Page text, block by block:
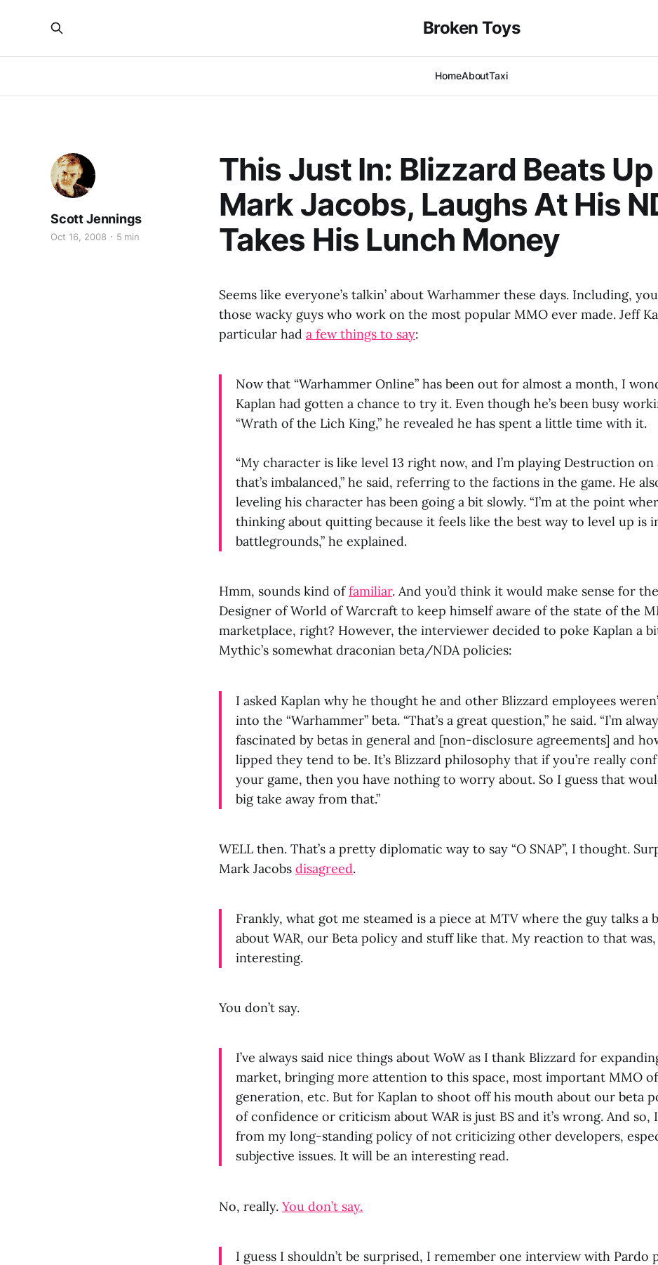
Broken Toys
HomeAboutTaxi
This Just In: Blizzard Beats Up
Mark Jacobs, Laughs At His
Takes His Lunch Money
Scott Jennings
Oct 16, 2008 5 min
Seems like everyone’s talkin’ about Warhammer these days. Including,
those wacky guys who work on the most popular MMO ever made. Jeff
particular had a few things to say:
Now that “Warhammer Online” has been out for almost a month, I
Kaplan had gotten a chance to try it. Even though he’s been busy
“Wrath of the Lich King,” he revealed he has spent a little time with it.
“My character is like level 13 right now, and I’m playing Destruction on
that’s imbalanced,” he said, referring to the factions in the game. He
leveling his character has been going a bit slowly. “I’m at the point
thinking about quitting because it feels like the best way to level up is
battlegrounds,” he explained.
Hmm, sounds kind offamiliar. And you’d think it would make sense for
Designer of World of Warcraft to keep himself aware of the state of the
marketplace, right? However, the interviewer decided to poke Kaplan a
Mythic’s somewhat draconian beta/NDA policies:
I asked Kaplan why he thought he and other Blizzard employees
into the “Warhammer” beta. “That’s a great question,” he said. “I’m
fascinated by betas in general and [non-disclosure agreements] and
lipped they tend to be. It’s Blizzard philosophy that if you’re really
your game, then you have nothing to worry about. So I guess that
big take away from that.”
WELL then. That’s a pretty diplomatic way to say “O SNAP”, I thought.
Mark Jacobs disagreed.
Frankly, what got me steamed is a piece at MTV where the guy talks a
about WAR, our Beta policy and stuff like that. My reaction to that was,
interesting.
You don’t say.
I’ve always said nice things about WoW as I thank Blizzard for
market, bringing more attention to this space, most important MMO
generation, etc. But for Kaplan to shoot off his mouth about our beta
of confidence or criticism about WAR is just BS and it’s wrong. And so,
from my long-standing policy of not criticizing other developers,
subjective issues. It will be an interesting read.
No, really. You don’t say.
I guess I shouldn’t be surprised, I remember one interview with Pardo